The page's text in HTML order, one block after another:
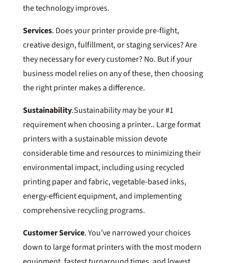
the technology improves.
Services. Does your printer provide pre-flight,
creative design, fulfillment, or staging services? Are
they necessary for every customer? No. But if your
business model relies on any of these, then choosing
the right printer makes a difference.
Sustainability.Sustainability may be your #1
requirement when choosing a printer.. Large format
printers with a sustainable mission devote
considerable time and resources to minimizing their
environmental impact, including using recycled
printing paper and fabric, vegetable-based inks,
energy-efficient equipment, and implementing
comprehensive recycling programs.
Customer Service. You’ve narrowed your choices
down to large format printers with the most modern